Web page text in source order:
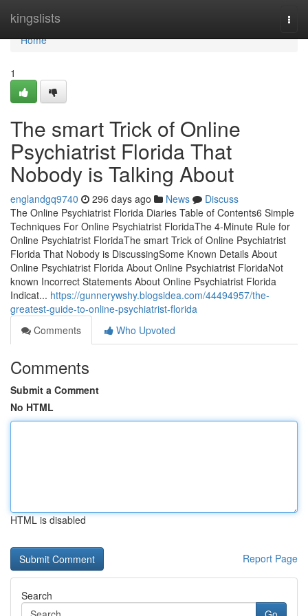
kingslists
Home
Home
1
The smart Trick of Online
Psychiatrist Florida That
Nobody is Talking About
englandgq9740 296 days ago News
Discuss
The Online Psychiatrist Florida Diaries Table of Contents6 Simple
Techniques For Online Psychiatrist FloridaThe 4-Minute Rule for
Online Psychiatrist FloridaThe smart Trick of Online Psychiatrist
Florida That Nobody is DiscussingSome Known Details About
Online Psychiatrist Florida About Online Psychiatrist FloridaNot
known Incorrect Statements About Online Psychiatrist Florida
Indicat... https://gunnerywshy.blogsidea.com/44494957/the-
greatest-guide-to-online-psychiatrist-florida
Comments
Who Upvoted
Comments
Submit a Comment
No HTML
HTML is disabled
Report Page
Search